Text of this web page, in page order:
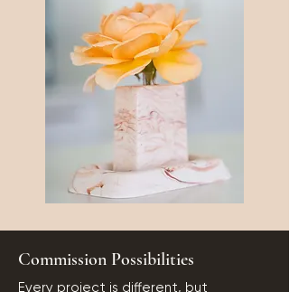
Commission Possibilities
Every project is different, but